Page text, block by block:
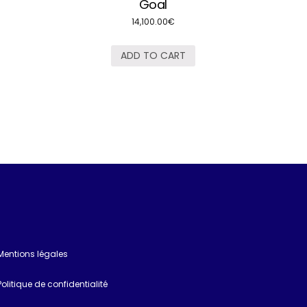
Goal
14,100.00€
ADD TO CART
légales
de confidentialité